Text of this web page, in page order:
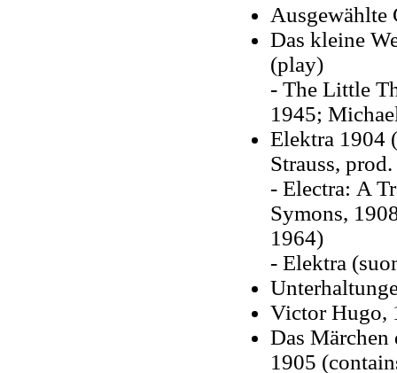
Ausgewählte
Das kleine
(play)
- The Little
1945;
Elektra 1904
Strauss,
- Electra: A
Symons,
1964)
- Elektra
Victor Hugo,
Das Märchen
1905